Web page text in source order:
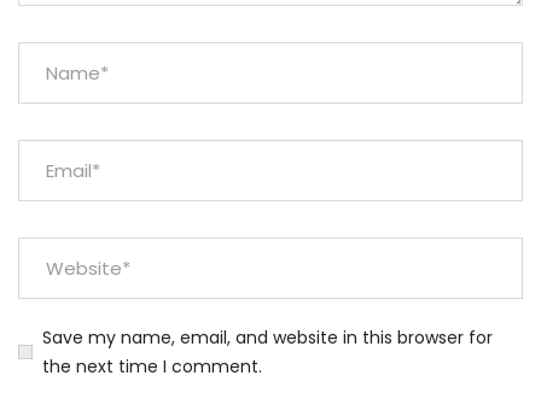
Save my name, email, and website in this browser for
the next time I comment.